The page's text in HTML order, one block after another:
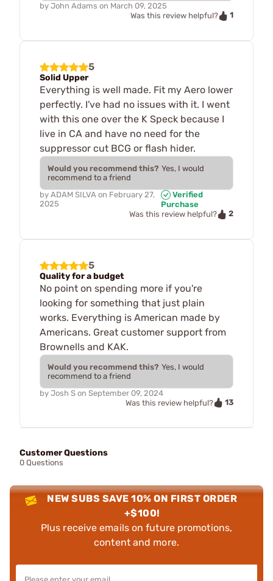
by John Adams on March 09, 2025
Was this review helpful?
1
5
Solid Upper
Everything is well made. Fit my Aero lower
perfectly. I've had no issues with it. I went
with this one over the K Speck because I
live in CA and have no need for the
suppressor cut BCG or flash hider.
Would you recommend this? Yes, I would
recommend to a friend
by ADAM SILVA on February 27,
2025
Verified
Purchase
Was this review helpful?
2
5
Quality for a budget
No point on spending more if you're
looking for something that just plain
works. Everything is American made by
Americans. Great customer support from
Brownells and KAK.
Would you recommend this? Yes, I would
recommend to a friend
by Josh S on September 09, 2024
Was this review helpful?
13
Customer Questions
0 Questions
NEW SUBS SAVE 10% ON FIRST ORDER
+$100!
Plus receive emails on future promotions,
content and more.